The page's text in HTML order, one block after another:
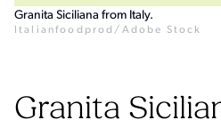
Granita Siciliana from Italy.
Italianfoodprod/Adobe Stock
Granita